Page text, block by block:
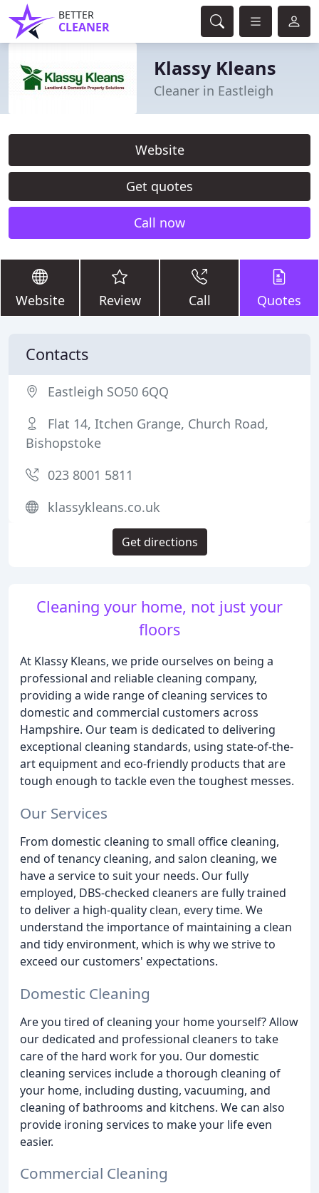
BETTER
CLEANER
Klassy Kleans
Cleaner in Eastleigh
Website
Get quotes
Call now
Website Review Call Quotes
Cleaning your home, not just your
floors
At Klassy Kleans, we pride ourselves on being a
professional and reliable cleaning company,
providing a wide range of cleaning services to
domestic and commercial customers across
Hampshire. Our team is dedicated to delivering
exceptional cleaning standards, using state-of-the-
art equipment and eco-friendly products that are
tough enough to tackle even the toughest messes.
Our Services
From domestic cleaning to small office cleaning,
end of tenancy cleaning, and salon cleaning, we
have a service to suit your needs. Our fully
employed, DBS-checked cleaners are fully trained
to deliver a high-quality clean, every time. We
understand the importance of maintaining a clean
and tidy environment, which is why we strive to
exceed our customers' expectations.
Domestic Cleaning
Are you tired of cleaning your home yourself? Allow
our dedicated and professional cleaners to take
care of the hard work for you. Our domestic
cleaning services include a thorough cleaning of
your home, including dusting, vacuuming, and
cleaning of bathrooms and kitchens. We can also
provide ironing services to make your life even
easier.
Commercial Cleaning
Contacts
Eastleigh SO50 6QQ
Flat 14, Itchen Grange, Church Road,
Bishopstoke
023 8001 5811
klassykleans.co.uk
Get directions